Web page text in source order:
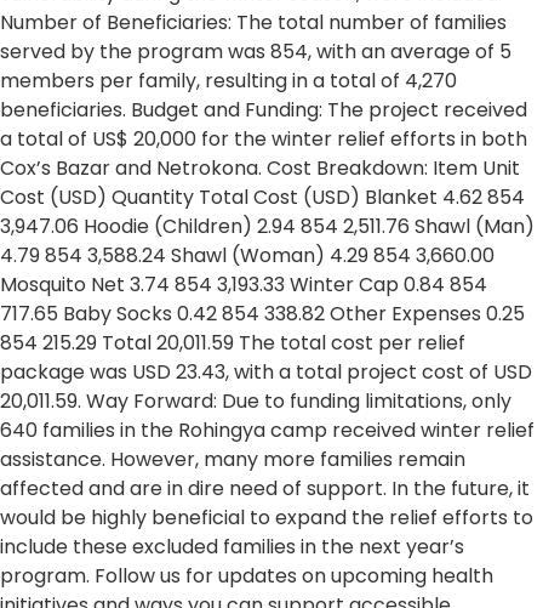
Number of Beneficiaries: The total number of families
served by the program was 854, with an average of 5
members per family, resulting in a total of 4,270
beneficiaries. Budget and Funding: The project received
a total of US$ 20,000 for the winter relief efforts in both
Cox’s Bazar and Netrokona. Cost Breakdown: Item Unit
Cost (USD) Quantity Total Cost (USD) Blanket 4.62 854
3,947.06 Hoodie (Children) 2.94 854 2,511.76 Shawl (Man)
4.79 854 3,588.24 Shawl (Woman) 4.29 854 3,660.00
Mosquito Net 3.74 854 3,193.33 Winter Cap 0.84 854
717.65 Baby Socks 0.42 854 338.82 Other Expenses 0.25
854 215.29 Total 20,011.59 The total cost per relief
package was USD 23.43, with a total project cost of USD
20,011.59. Way Forward: Due to funding limitations, only
640 families in the Rohingya camp received winter relief
assistance. However, many more families remain
affected and are in dire need of support. In the future, it
would be highly beneficial to expand the relief efforts to
include these excluded families in the next year’s
program. Follow us for updates on upcoming health